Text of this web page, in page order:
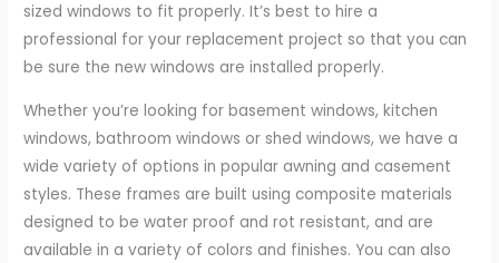
sized windows to fit properly. It’s best to hire a
professional for your replacement project so that you can
be sure the new windows are installed properly.
Whether you’re looking for basement windows, kitchen
windows, bathroom windows or shed windows, we have a
wide variety of options in popular awning and casement
styles. These frames are built using composite materials
designed to be water proof and rot resistant, and are
available in a variety of colors and finishes. You can also